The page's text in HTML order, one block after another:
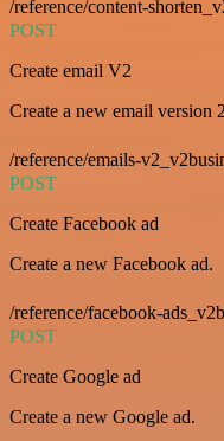
/reference/content-
POST
Create email V2
Create a new email version
/reference/emails-
POST
Create Facebook ad
Create a new Facebook ad.
/reference/facebook-
POST
Create Google ad
Create a new Google ad.